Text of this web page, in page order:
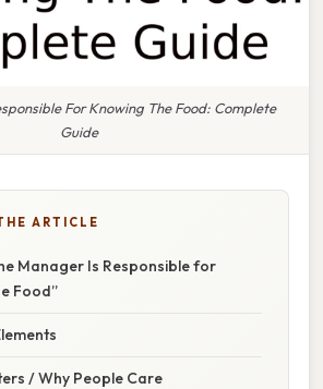
For Knowing The Food: Complete
Guide
ARTICLE
Manager Is Responsible for
Food”
/ Why People Care